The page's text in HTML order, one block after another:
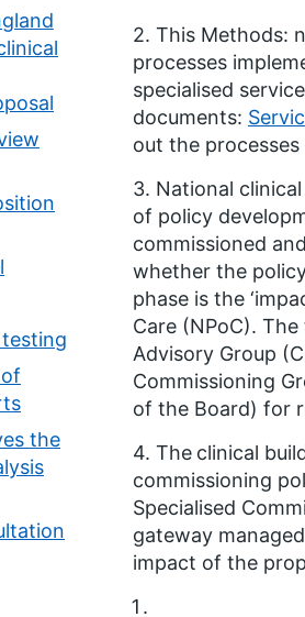
testing
the
2. This Methods:
processes
specialised
documents:
out the processes
3. National
of policy
commissioned
whether the
phase is the
Care (NPoC).
Advisory Group
Commissioning
of the Board) for
4. The clinical
commissioning
Specialised
gateway
impact of the